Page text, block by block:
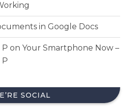
in Google Docs
on Your Smartphone Now –
SOCIAL